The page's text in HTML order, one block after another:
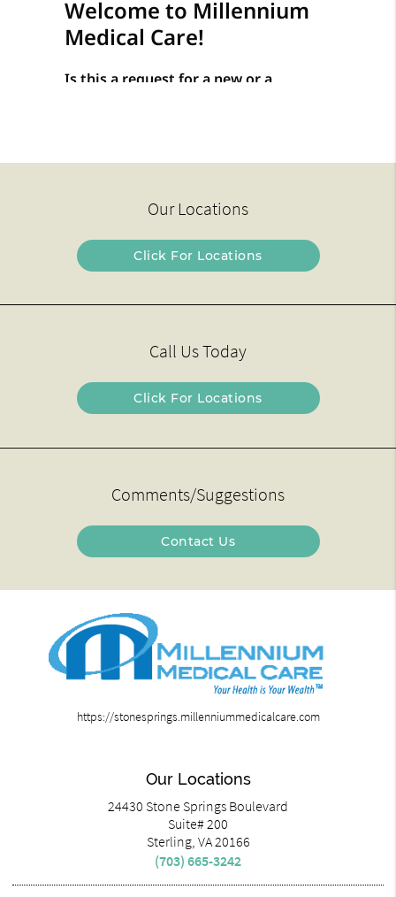
Our Locations
Click For Locations
Call Us Today
Click For Locations
Comments/Suggestions
Contact Us
https://stonesprings.millenniummedicalcare.com
Our Locations
24430 Stone Springs Boulevard
Suite# 200
Sterling, VA 20166
(703) 665-3242